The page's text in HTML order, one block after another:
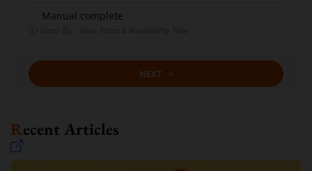
Manual complete
NEXT
Recent Articles